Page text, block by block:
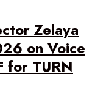
Zelaya
on Voice
for TURN